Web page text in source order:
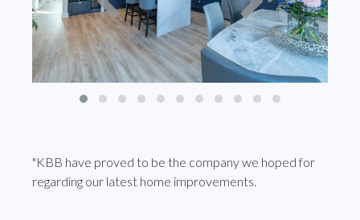
"KBB have proved to be the company we hoped for
regarding our latest home improvements.